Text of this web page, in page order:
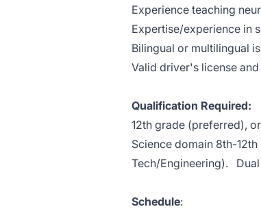
Experience teaching
Expertise/experience in
Bilingual or multilingual
Valid driver's license
Qualification Required:
12th grade (preferred),
Science domain 8th-
Tech/Engineering).
Schedule: